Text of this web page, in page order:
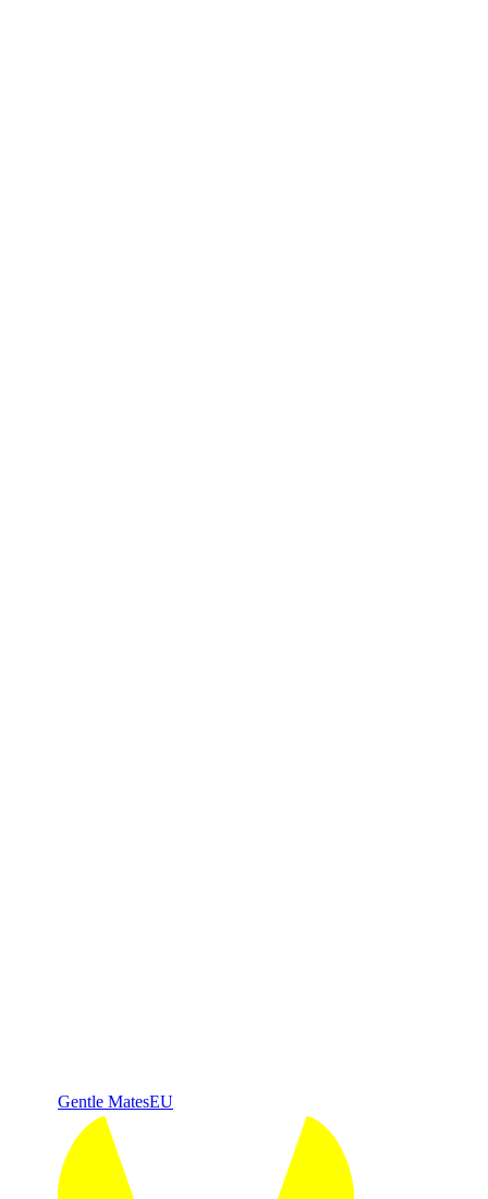
Gentle MatesEU